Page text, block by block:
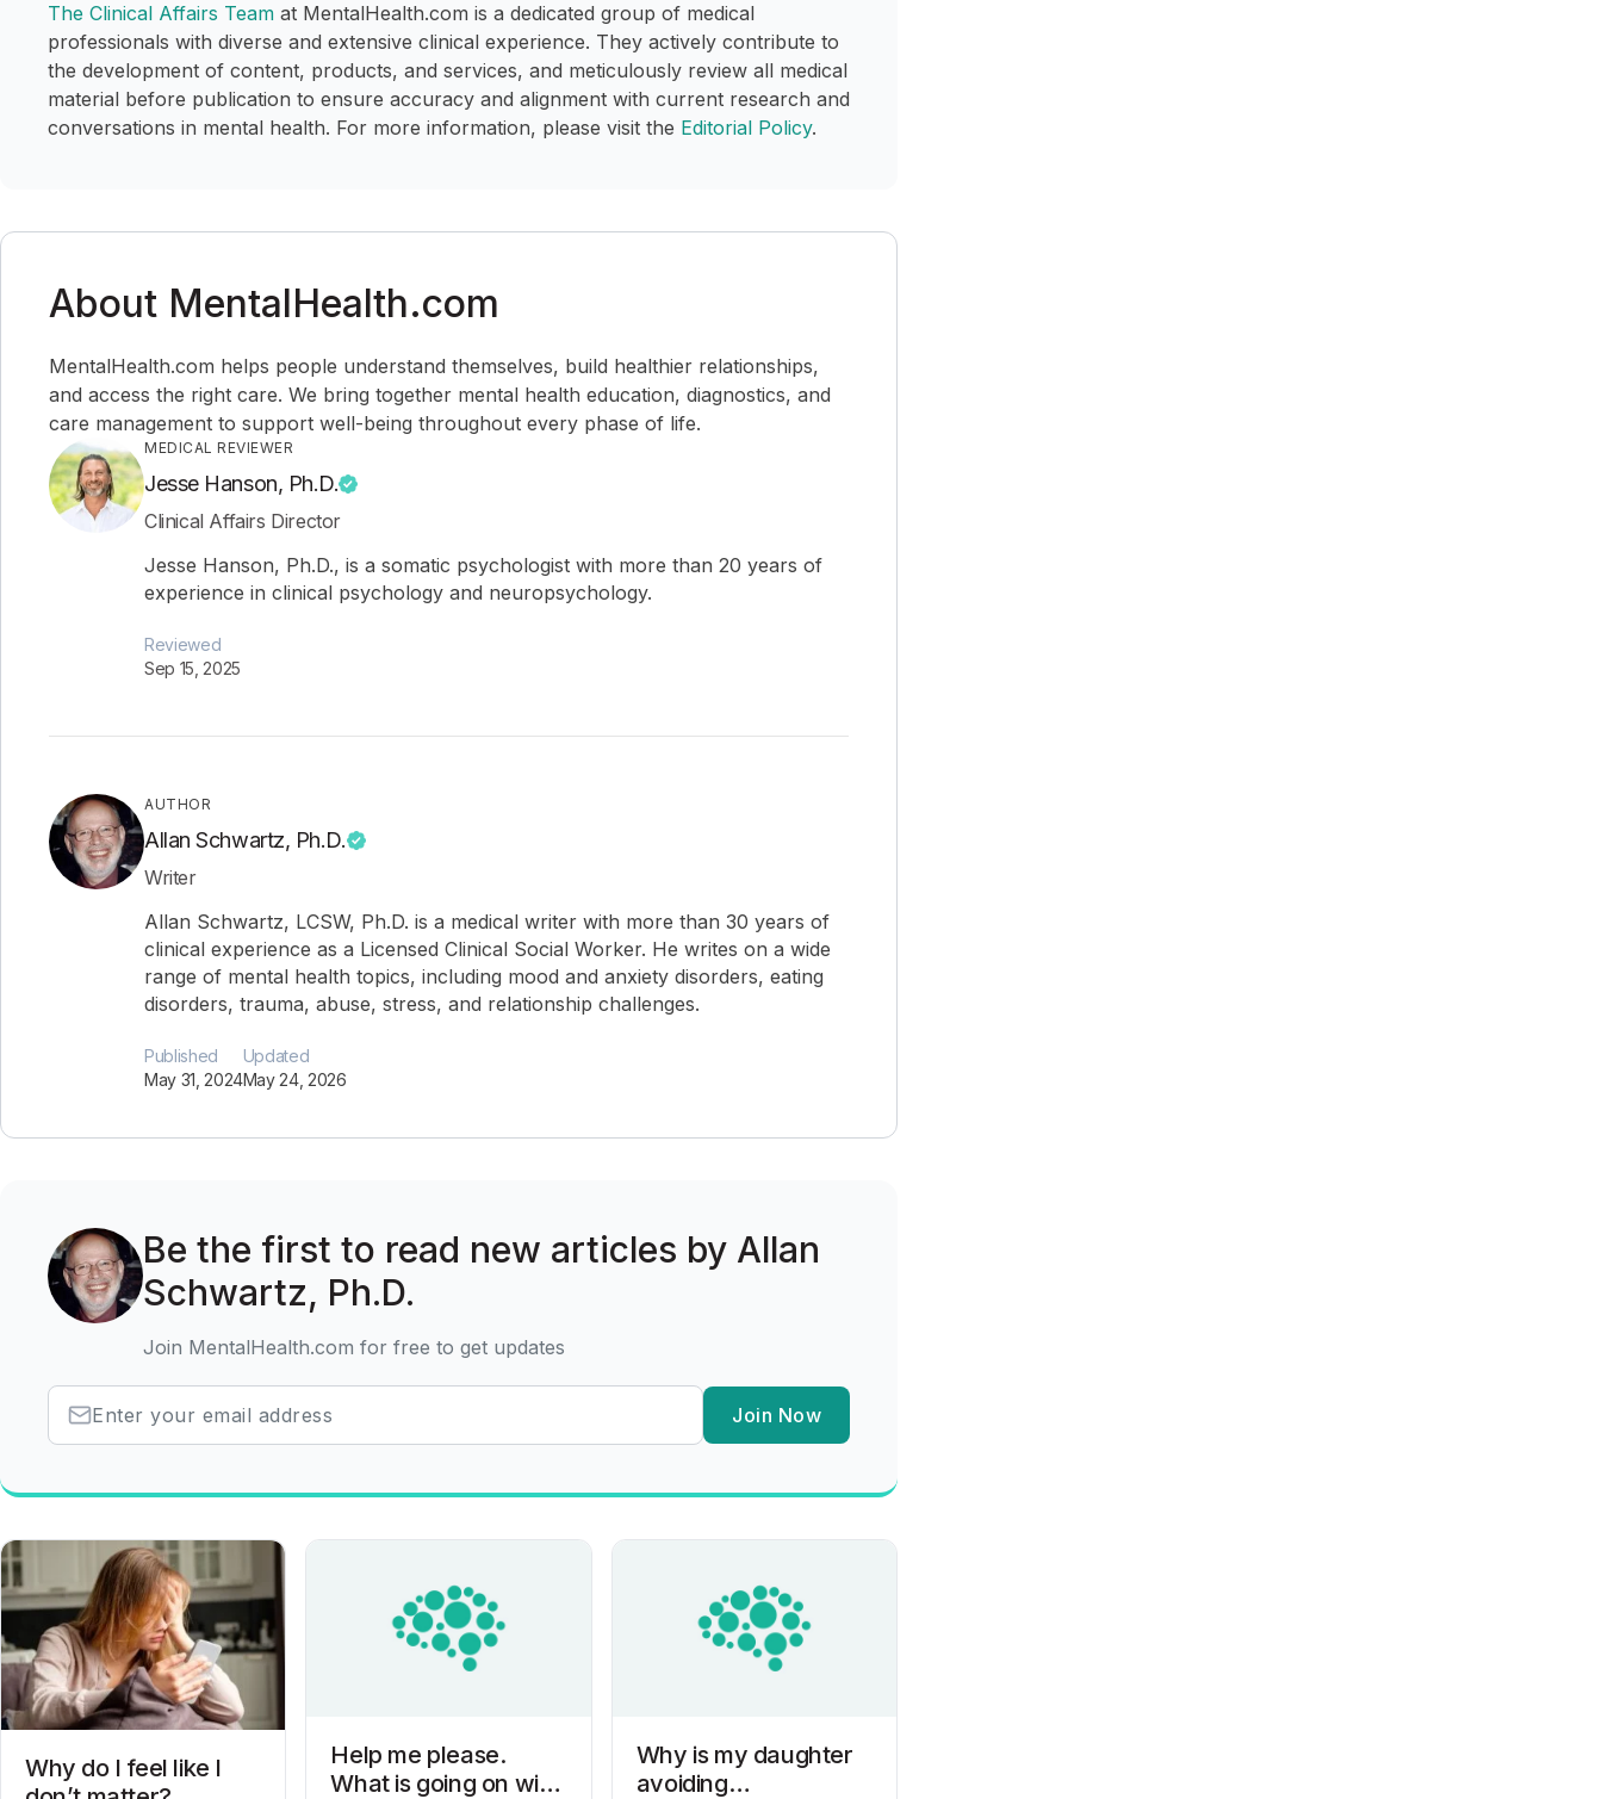
The Clinical Affairs Team at MentalHealth.com is a dedicated group of medical
professionals with diverse and extensive clinical experience. They actively contribute to
the development of content, products, and services, and meticulously review all medical
material before publication to ensure accuracy and alignment with current research and
conversations in mental health. For more information, please visit the Editorial Policy.
About MentalHealth.com
MentalHealth.com helps people understand themselves, build healthier relationships,
and access the right care. We bring together mental health education, diagnostics, and
care management to support well-being throughout every phase of life.
MEDICAL REVIEWER
Jesse Hanson, Ph.D.
Clinical Affairs Director
Jesse Hanson, Ph.D., is a somatic psychologist with more than 20 years of
experience in clinical psychology and neuropsychology.
Reviewed
Sep 15, 2025
AUTHOR
Allan Schwartz, Ph.D.
Writer
Allan Schwartz, LCSW, Ph.D. is a medical writer with more than 30 years of
clinical experience as a Licensed Clinical Social Worker. He writes on a wide
range of mental health topics, including mood and anxiety disorders, eating
disorders, trauma, abuse, stress, and relationship challenges.
Published
May 31, 2024
Updated
May 24, 2026
Be the first to read new articles by Allan
Schwartz, Ph.D.
Join MentalHealth.com for free to get updates
Join Now
Why do I feel like I
Help me please.
What is going on with
Why is my daughter
avoiding